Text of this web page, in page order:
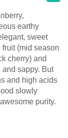
earthy
sweet
(mid season
cherry) and
sappy. But
and high acids
slowly
purity.